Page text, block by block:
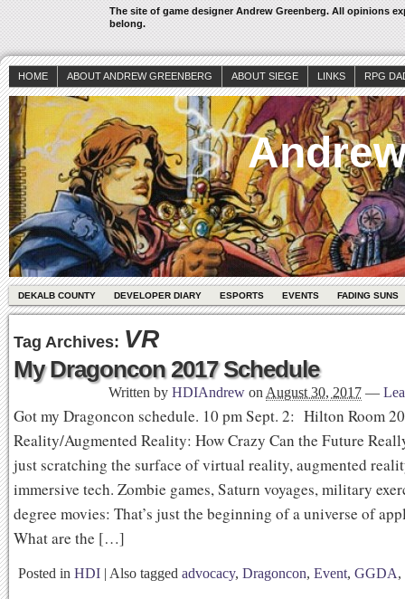
The site of game designer Andrew Greenberg. All opinions
belong.
HOME ABOUT ANDREW GREENBERG ABOUT SIEGE LINKS RPG
DEKALB COUNTY DEVELOPER DIARY ESPORTS EVENTS FADING SUNS
Tag Archives: VR
My Dragoncon 2017 Schedule
Written by HDIAndrew on August 30, 2017 —
Got my Dragoncon schedule. 10 pm Sept. 2: Hilton Room
Reality/Augmented Reality: How Crazy Can the Future
just scratching the surface of virtual reality, augmented
immersive tech. Zombie games, Saturn voyages, military
degree movies: That’s just the beginning of a universe of
What are the […]
Posted in HDI | Also tagged advocacy, Dragoncon, Event, GGDA,